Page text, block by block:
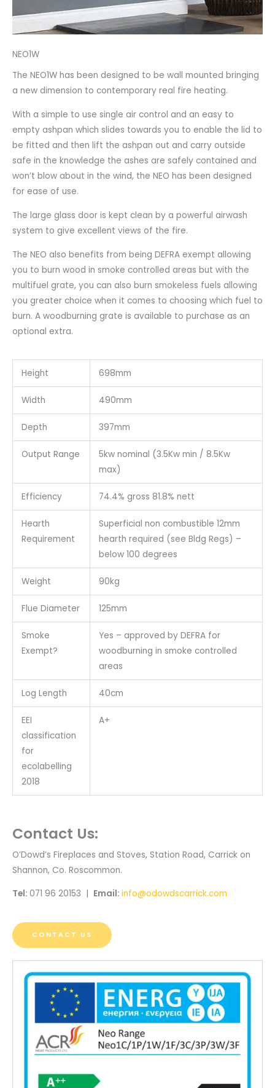
NEO1W
The NEO1W has been designed to be wall mounted bringing
a new dimension to contemporary real fire heating.
With a simple to use single air control and an easy to
empty ashpan which slides towards you to enable the lid to
be fitted and then lift the ashpan out and carry outside
safe in the knowledge the ashes are safely contained and
won’t blow about in the wind, the NEO has been designed
for ease of use.
The large glass door is kept clean by a powerful airwash
system to give excellent views of the fire.
The NEO also benefits from being DEFRA exempt allowing
you to burn wood in smoke controlled areas but with the
multifuel grate, you can also burn smokeless fuels allowing
you greater choice when it comes to choosing which fuel to
burn. A woodburning grate is available to purchase as an
optional extra.
Height 698mm
Width 490mm
Depth 397mm
Output Range
5kw nominal (3.5Kw min / 8.5Kw
max)
Efficiency 74.4% gross 81.8% nett
Hearth
Requirement
Superficial non combustible 12mm
hearth required (see Bldg Regs) –
below 100 degrees
Weight 90kg
Flue Diameter 125mm
Smoke
Exempt?
Yes – approved by DEFRA for
woodburning in smoke controlled
areas
Log Length 40cm
EEI
classification
for
ecolabelling
2018
A+
Contact Us:
O’Dowd’s Fireplaces and Stoves, Station Road, Carrick on
Shannon, Co. Roscommon.
Tel: 071 96 20153 | Email: info@odowdscarrick.com
CONTACT US